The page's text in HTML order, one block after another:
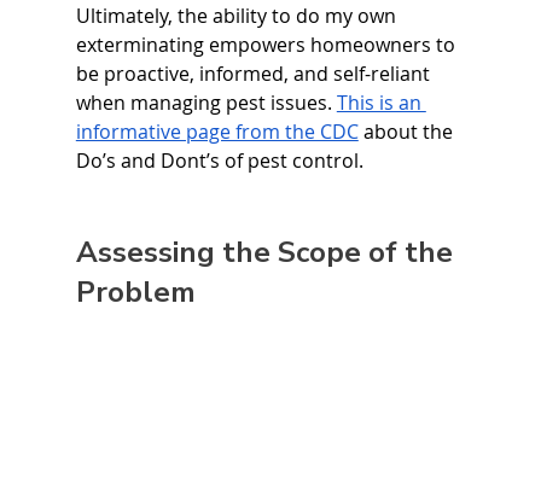
Ultimately, the ability to do my own
exterminating empowers homeowners to
be proactive, informed, and self-reliant
when managing pest issues. This is an
informative page from the CDC about the
Do’s and Dont’s of pest control.
Assessing the Scope of the
Problem